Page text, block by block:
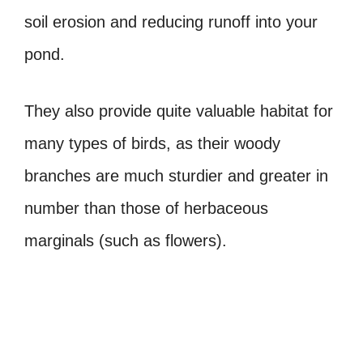
soil erosion and reducing runoff into your
pond.
They also provide quite valuable habitat for
many types of birds, as their woody
branches are much sturdier and greater in
number than those of herbaceous
marginals (such as flowers).